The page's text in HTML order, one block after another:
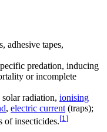
adhesive tapes,
predation, inducing
or incomplete
radiation, ionising
, electric current (traps);
of insecticides.[1 ]